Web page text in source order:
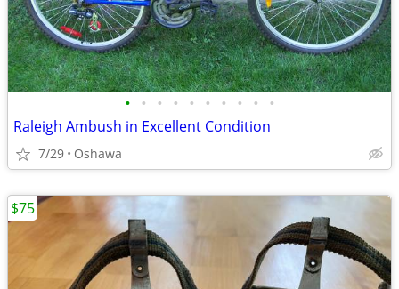
• • • • • • • • • •
Raleigh Ambush in Excellent Condition
7/29 Oshawa
$75